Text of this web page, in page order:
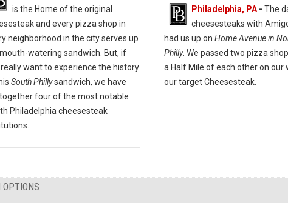
is the Home of the original
and every pizza shop in
neighborhood in the city serves up
watering sandwich. But, if
want to experience the history
South Phillysandwich, we have
four of the most notable
Philadelphia cheesesteak
Philadelphia, PA- The
cheesesteaks with
had us up on Home Avenue in
Philly. We passed two pizza
a Half Mile of each other on our
our target Cheesesteak.